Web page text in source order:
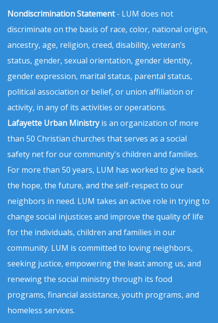
Nondiscrimination Statement- LUM does not
discriminate on the basis of race, color, national origin,
ancestry, age, religion, creed, disability, veteran’s
status, gender, sexual orientation, gender identity,
gender expression, marital status, parental status,
political association or belief, or union affiliation or
activity, in any of its activities or operations.
Lafayette Urban Ministryis an organization of more
than 50 Christian churches that serves as a social
safety net for our community's children and families.
For more than 50 years, LUM has worked to give back
the hope, the future, and the self-respect to our
neighbors in need. LUM takes an active role in trying to
change social injustices and improve the quality of life
for the individuals, children and families in our
community. LUM is committed to loving neighbors,
seeking justice, empowering the least among us, and
renewing the social ministry through its food
programs, financial assistance, youth programs, and
homeless services.